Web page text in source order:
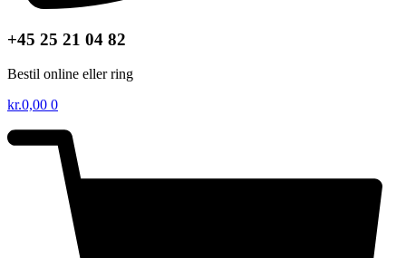
+45 25 21 04 82
Bestil online eller ring
kr.0,00 0